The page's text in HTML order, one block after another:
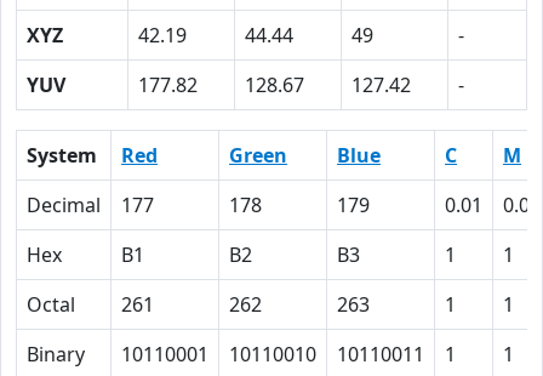
XYZ
42.19 44.44 49
-
YUV
177.82 128.67 127.42 -
System Red Green Blue C
M
Decimal
177 178 179 0.01
0.01
Hex
B1 B2 B3 1
1
Octal
261 262 263 1
1
Binary
10110001 10110010 10110011 1 1